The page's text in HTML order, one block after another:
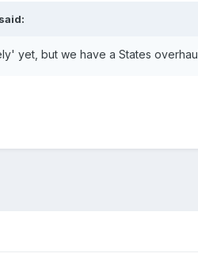
yet, but we have a States